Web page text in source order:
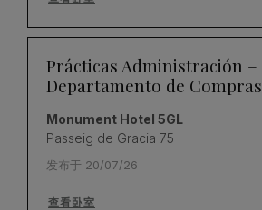
Prácticas Administración –
Departamento de Compras
Monument Hotel 5GL
Passeig de Gracia 75
发布于 20/07/26
查看卧室